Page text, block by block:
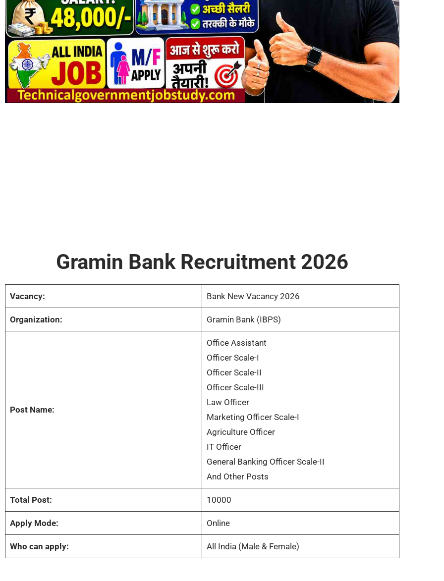
Gramin Bank Recruitment 2026
Vacancy: Bank New Vacancy 2026
Organization: Gramin Bank (IBPS)
Post Name:
Office Assistant
Officer Scale-I
Officer Scale-II
Officer Scale-III
Law Officer
Marketing Officer Scale-I
Agriculture Officer
IT Officer
General Banking Officer Scale-II
And Other Posts
Total Post: 10000
Apply Mode: Online
Who can apply: All India (Male & Female)